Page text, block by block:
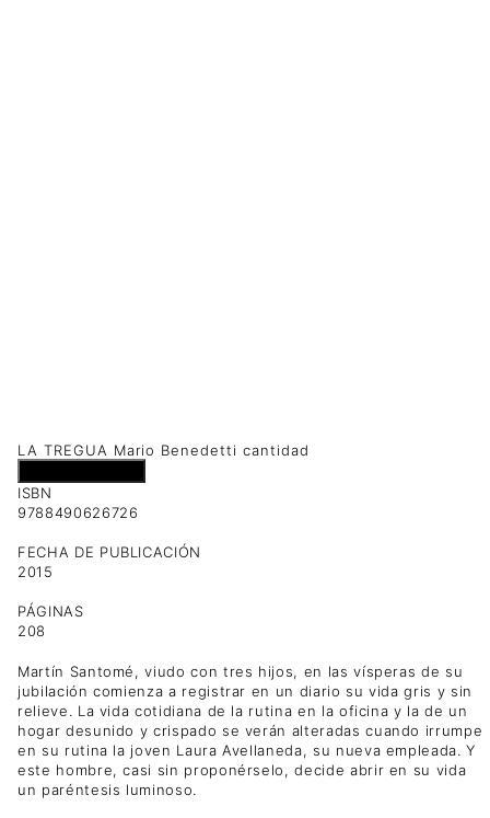
LA TREGUA Mario Benedetti cantidad
ISBN
9788490626726
FECHA DE PUBLICACIÓN
2015
PÁGINAS
208
Martín Santomé, viudo con tres hijos, en las vísperas de su
jubilación comienza a registrar en un diario su vida gris y sin
relieve. La vida cotidiana de la rutina en la oficina y la de un
hogar desunido y crispado se verán alteradas cuando irrumpe
en su rutina la joven Laura Avellaneda, su nueva empleada. Y
este hombre, casi sin proponérselo, decide abrir en su vida
un paréntesis luminoso.